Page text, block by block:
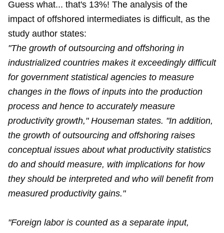
Guess what... that's 13%! The analysis of the
impact of offshored intermediates is difficult, as the
study author states:
"The growth of outsourcing and offshoring in
industrialized countries makes it exceedingly difficult
for government statistical agencies to measure
changes in the flows of inputs into the production
process and hence to accurately measure
productivity growth," Houseman states. "In addition,
the growth of outsourcing and offshoring raises
conceptual issues about what productivity statistics
do and should measure, with implications for how
they should be interpreted and who will benefit from
measured productivity gains."
"Foreign labor is counted as a separate input,